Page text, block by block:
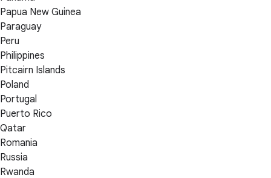
Papua New Guinea
Paraguay
Peru
Philippines
Pitcairn Islands
Poland
Portugal
Puerto Rico
Qatar
Romania
Russia
Rwanda